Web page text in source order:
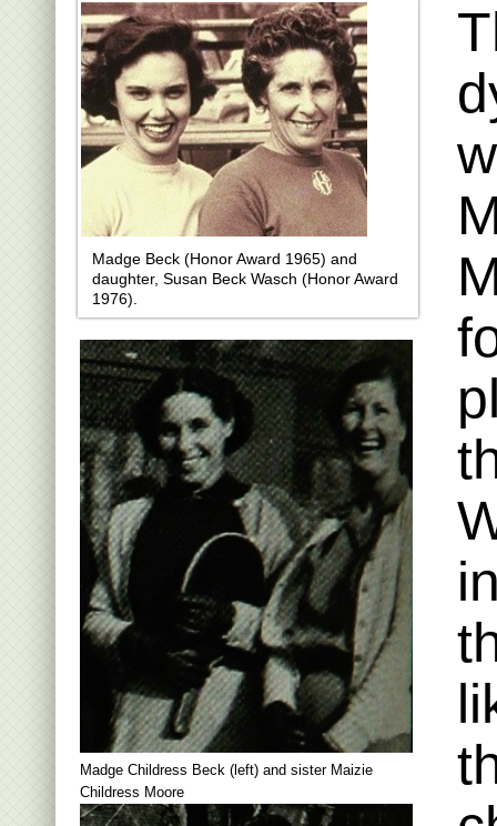
Madge Beck (Honor Award 1965) and
daughter, Susan Beck Wasch (Honor Award
1976).
Madge Childress Beck (left) and sister Maizie
Childress Moore